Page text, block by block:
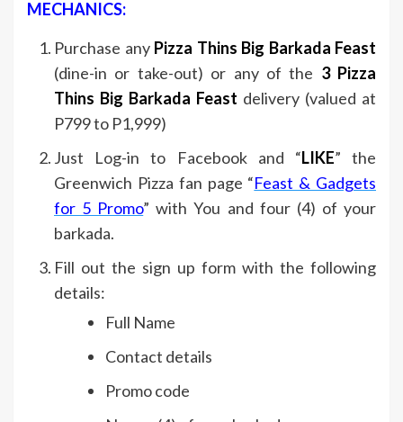
MECHANICS:
Purchase any Pizza Thins Big Barkada Feast
(dine-in or take-out) or any of the 3 Pizza
Thins Big Barkada Feast delivery (valued at
P799 to P1,999)
Just Log-in to Facebook and “LIKE” the
Greenwich Pizza fan page “Feast & Gadgets
for 5 Promo” with You and four (4) of your
barkada.
Fill out the sign up form with the following
details:
Full Name
Contact details
Promo code